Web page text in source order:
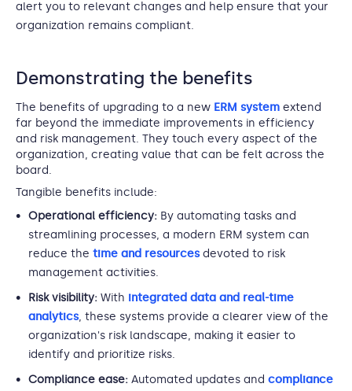
alert you to relevant changes and help ensure that your
organization remains compliant.
Demonstrating the benefits
The benefits of upgrading to a new ERM system extend
far beyond the immediate improvements in efficiency
and risk management. They touch every aspect of the
organization, creating value that can be felt across the
board.
Tangible benefits include:
Operational efficiency: By automating tasks and
streamlining processes, a modern ERM system can
reduce the time and resourcesdevoted to risk
management activities.
Risk visibility: With integrated data and real-time
analytics, these systems provide a clearer view of the
organization's risk landscape, making it easier to
identify and prioritize risks.
Compliance ease: Automated updates and compliance